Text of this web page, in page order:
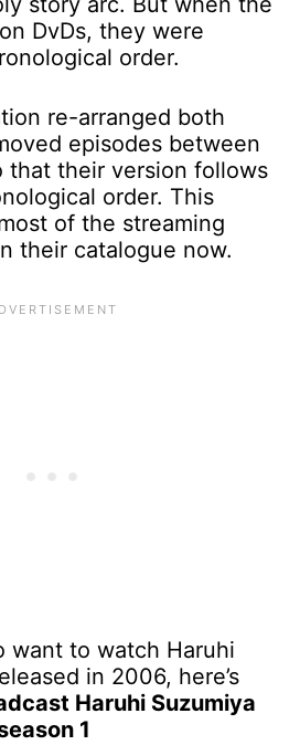
DvDs, they were
order.
re-arranged both
episodes between
that their version follows
order. This
of the streaming
their catalogue now.
want to watch Haruhi
in 2006, here’s
Haruhi Suzumiya
1